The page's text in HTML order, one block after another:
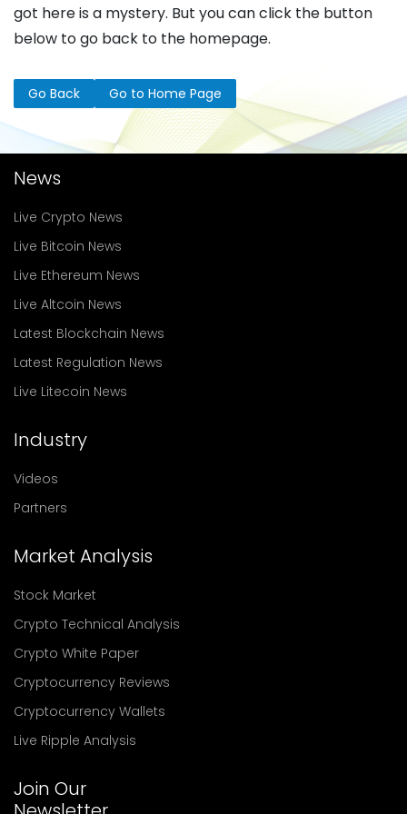
got here is a mystery. But you can click the button
below to go back to the homepage.
Go Back Go to Home Page
News
Live Crypto News
Live Bitcoin News
Live Ethereum News
Live Altcoin News
Latest Blockchain News
Latest Regulation News
Live Litecoin News
Industry
Videos
Partners
Market Analysis
Stock Market
Crypto Technical Analysis
Crypto White Paper
Cryptocurrency Reviews
Cryptocurrency Wallets
Live Ripple Analysis
Join Our